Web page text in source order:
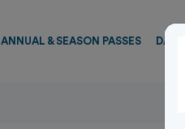
ANNUAL & SEASON PASSES DAY